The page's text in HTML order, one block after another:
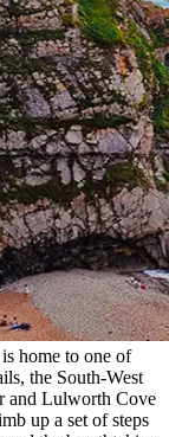
home to one of
the South-West
and Lulworth Cove
up a set of steps